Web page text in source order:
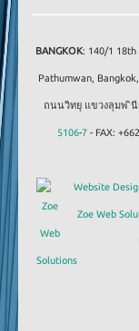
BANGKOK: 140/1 18th
Pathumwan,
ถนนวิทยุ แขวงลุมพ ินี
5106-7 - FAX:
Website
Zoe Web